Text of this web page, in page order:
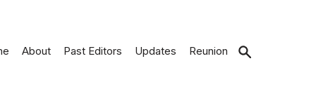
About Past Editors Updates Reunion
Open